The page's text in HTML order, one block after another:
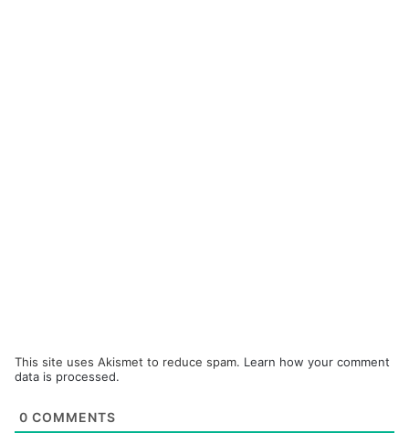
This site uses Akismet to reduce spam. Learn how your comment
data is processed.
0 COMMENTS